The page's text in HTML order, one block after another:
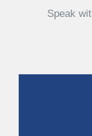
Speak